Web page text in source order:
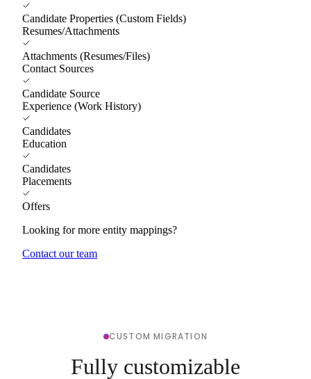
Candidate Properties (Custom Fields)
Resumes/Attachments
Attachments (Resumes/Files)
Contact Sources
Candidate Source
Experience (Work History)
Candidates
Education
Candidates
Placements
Offers
Looking for more entity mappings?
Contact our team
CUSTOM MIGRATION
Fully customizable